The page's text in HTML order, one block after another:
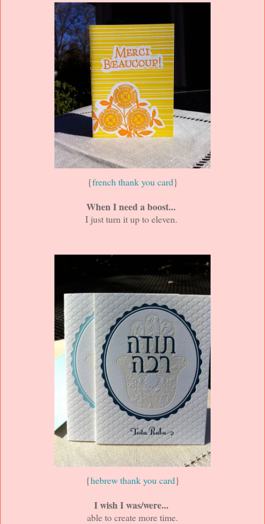
{french thank you card}
When I need a boost...
I just turn it up to eleven.
{hebrew thank you card}
I wish I was/were...
able to create more time.